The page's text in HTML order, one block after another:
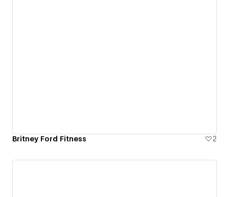
Britney Ford Fitness 2